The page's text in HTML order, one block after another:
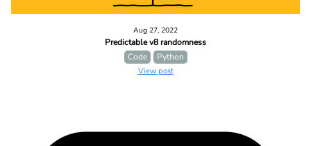
Aug 27, 2022
Predictable v8 randomness
Code
Python
View post